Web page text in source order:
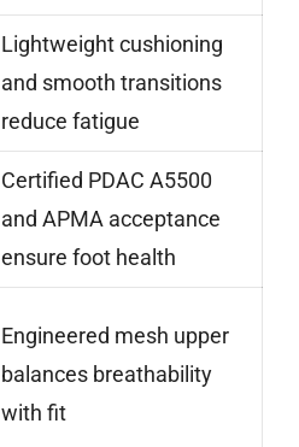
Lightweight cushioning
and smooth transitions
reduce fatigue
Certified PDAC A5500
and APMA acceptance
ensure foot health
Engineered mesh upper
balances breathability
with fit